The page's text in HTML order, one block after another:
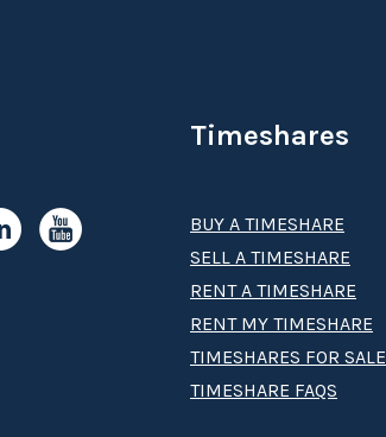
Timeshares
BUY A TIMESHARE
SELL A TIMESHARE
RENT A TIMESHARE
RENT MY TIMESHARE
TIMESHARES FOR SALE
TIMESHARE FAQS